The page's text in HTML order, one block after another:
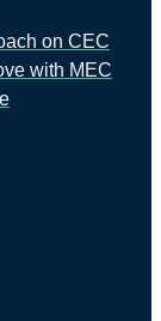
on CEC
with MEC